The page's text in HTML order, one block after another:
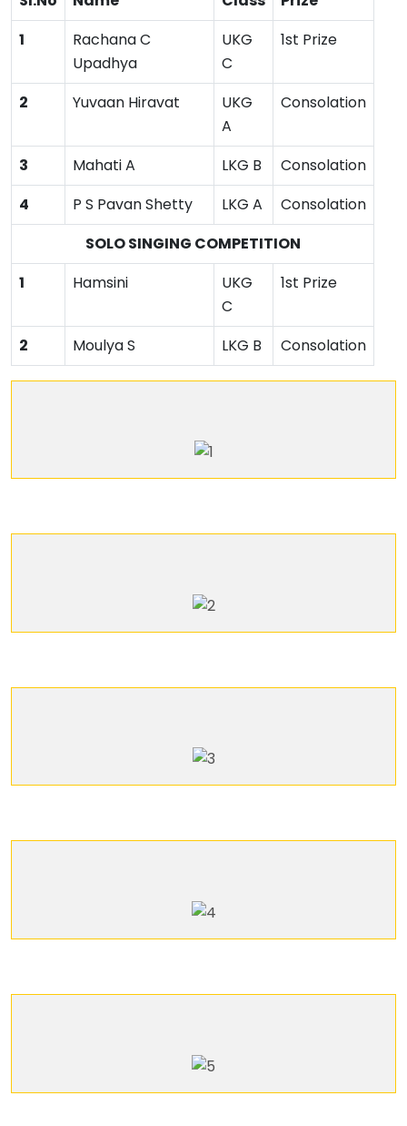
1
Rachana C
Upadhya
UKG
C
1st Prize
2 Yuvaan Hiravat
UKG
A
Consolation
3 Mahati A LKG B
Consolation
4
P S Pavan Shetty LKG A
Consolation
SOLO SINGING COMPETITION
1
Hamsini
UKG
C
1st Prize
2 Moulya S LKG B Consolation